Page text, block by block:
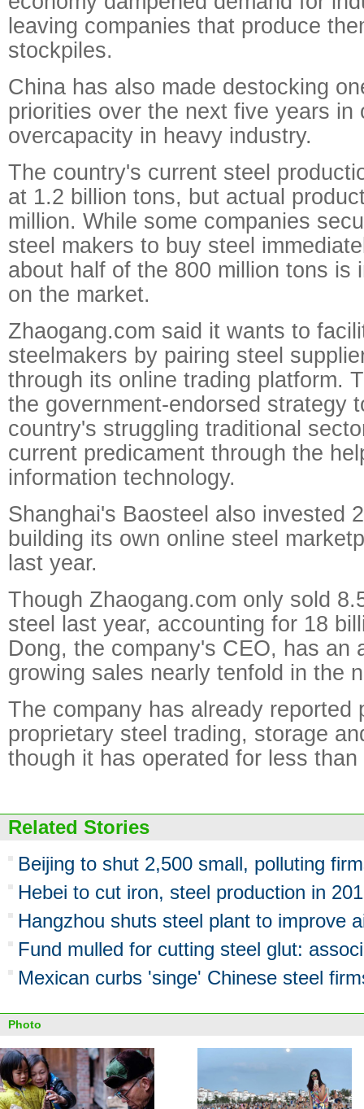
leaving companies that produce
stockpiles.
China has also made destocking
priorities over the next five years in
overcapacity in heavy industry.
The country's current steel
at 1.2 billion tons, but actual
million. While some companies
steel makers to buy steel
about half of the 800 million tons is
on the market.
Zhaogang.com said it wants to
steelmakers by pairing steel
through its online trading platform.
the government-endorsed strategy
country's struggling traditional
current predicament through the
information technology.
Shanghai's Baosteel also invested
building its own online steel
last year.
Though Zhaogang.com only sold
steel last year, accounting for 18
Dong, the company's CEO, has an
growing sales nearly tenfold in the
The company has already reported
proprietary steel trading, storage
though it has operated for less
Related Stories
Beijing to shut 2,500 small, polluting
Hebei to cut iron, steel production in
Hangzhou shuts steel plant to improve
Fund mulled for cutting steel glut:
Mexican curbs 'singe' Chinese steel
Photo